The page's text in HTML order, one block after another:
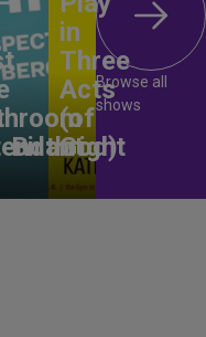
Birthright
in
Three
Acts
(of
God)
Browse all
shows